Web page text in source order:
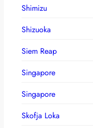
Shimizu
Shizuoka
Siem Reap
Singapore
Singapore
Skofja Loka